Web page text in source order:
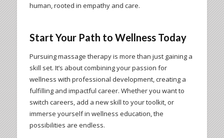
human, rooted in empathy and care.
Start Your Path to Wellness Today
Pursuing massage therapy is more than just gaining a
skill set. It’s about combining your passion for
wellness with professional development, creating a
fulfilling and impactful career. Whether you want to
switch careers, add a new skill to your toolkit, or
immerse yourself in wellness education, the
possibilities are endless.